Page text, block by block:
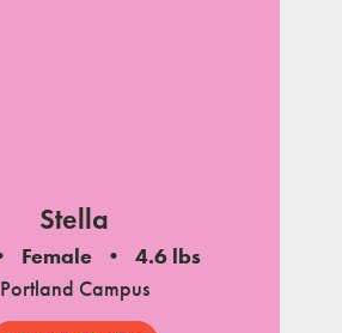
Stella
Female
4.6 lbs
Portland Campus